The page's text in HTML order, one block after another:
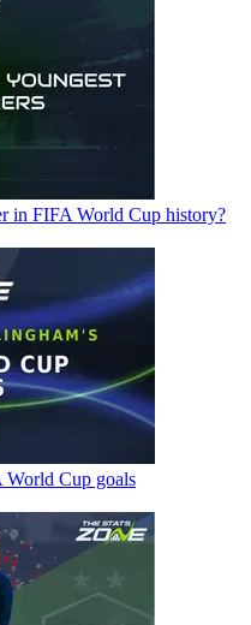
in FIFA World Cup history?
Cup goals